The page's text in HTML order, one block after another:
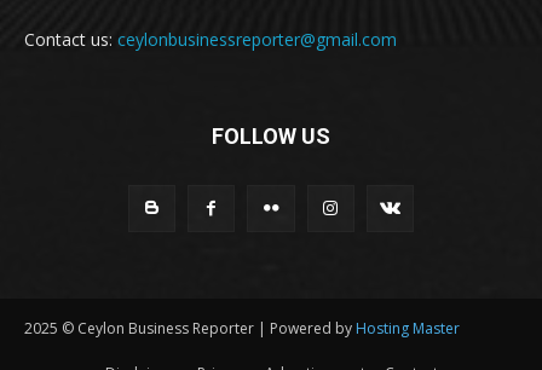
Contact us: ceylonbusinessreporter@gmail.com
FOLLOW US
2025 © Ceylon Business Reporter | Powered by Hosting Master